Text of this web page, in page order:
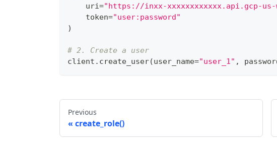
    uri
="https://inxx-xxxxxxxxxxxx.api.gcp-
    token
="user:password"
)
# 2. Create a user
client . create_user(user_name="user_1" ,
Previous
create_role()